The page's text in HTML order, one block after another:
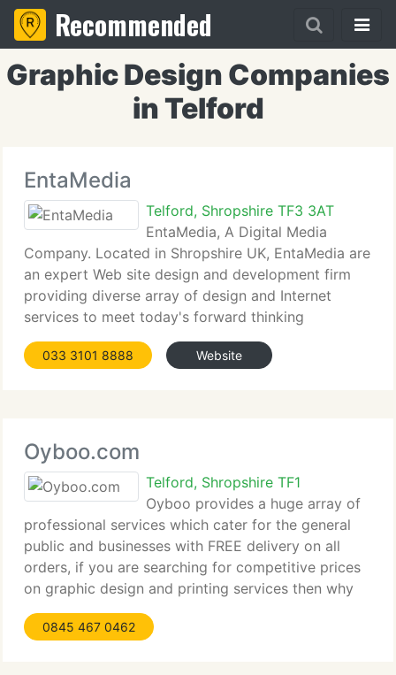
Recommended
Graphic Design Companies
in Telford
EntaMedia
Telford, Shropshire TF3 3AT
EntaMedia, A Digital Media
Company. Located in Shropshire UK, EntaMedia are
an expert Web site design and development firm
providing diverse array of design and Internet
services to meet today's forward thinking
businesses, whether they be huge corporate or a
tiny businesses or even one man bands, always
033 3101 8888 Website
Oyboo.com
Telford, Shropshire TF1
Oyboo provides a huge array of
professional services which cater for the general
public and businesses with FREE delivery on all
orders, if you are searching for competitive prices
on graphic design and printing services then why
not visit our Design and Print section on our
website and see how we can
0845 467 0462